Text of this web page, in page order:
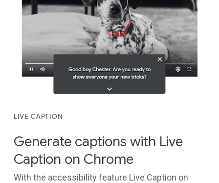
LIVE CAPTION
Generate captions with Live
Caption on Chrome
With the accessibility feature Live Caption on